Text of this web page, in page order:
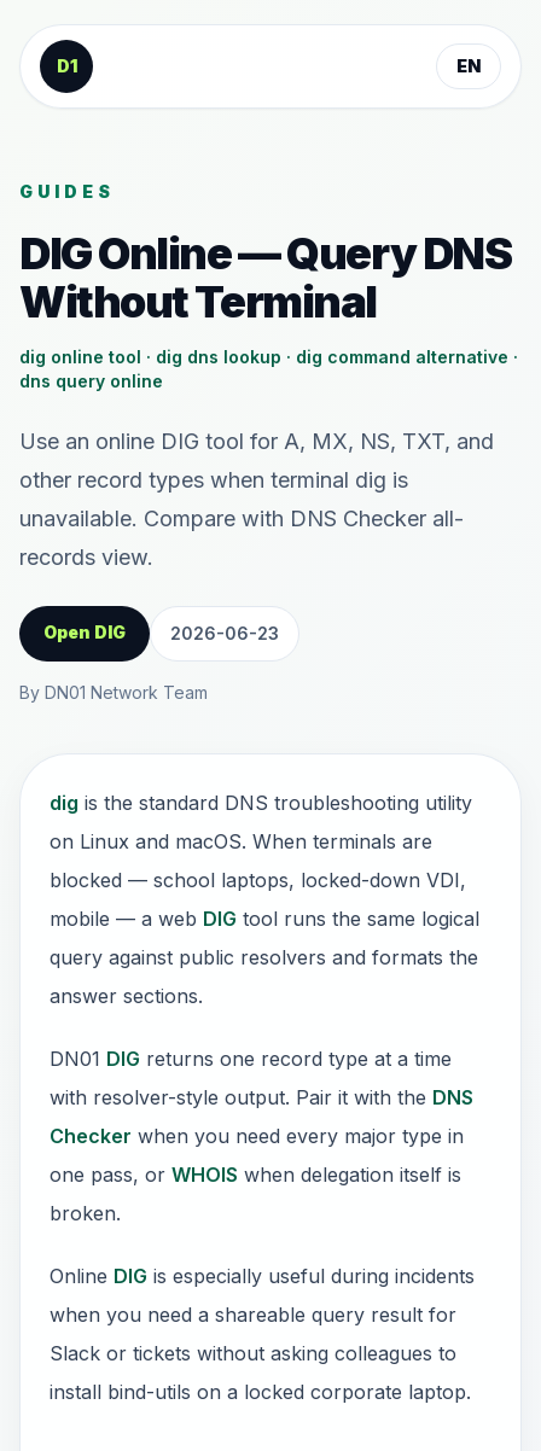
Skip to content
D1
EN
GUIDES
DIG Online — Query DNS
Without Terminal
dig online tool · dig dns lookup · dig command alternative ·
dns query online
Use an online DIG tool for A, MX, NS, TXT, and
other record types when terminal dig is
unavailable. Compare with DNS Checker all-
records view.
Open DIG 2026-06-23
By DN01 Network Team
dig is the standard DNS troubleshooting utility
on Linux and macOS. When terminals are
blocked — school laptops, locked-down VDI,
mobile — a web DIG tool runs the same logical
query against public resolvers and formats the
answer sections.
DN01 DIG returns one record type at a time
with resolver-style output. Pair it with the DNS
Checker when you need every major type in
one pass, or WHOIS when delegation itself is
broken.
Online DIG is especially useful during incidents
when you need a shareable query result for
Slack or tickets without asking colleagues to
install bind-utils on a locked corporate laptop.